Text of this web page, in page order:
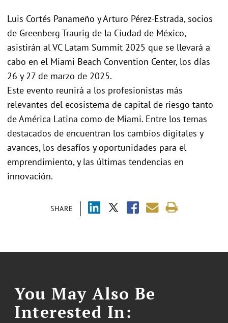
SHARE
Luis Cortés Panameño y Arturo Pérez-Estrada, socios
de Greenberg Traurig de la Ciudad de México,
asistirán al VC Latam Summit 2025 que se llevará a
cabo en el Miami Beach Convention Center, los días
26 y 27 de marzo de 2025.
Este evento reunirá a los profesionistas más
relevantes del ecosistema de capital de riesgo tanto
de América Latina como de Miami. Entre los temas
destacados de encuentran los cambios digitales y
avances, los desafíos y oportunidades para el
emprendimiento, y las últimas tendencias en
innovación.
You May Also Be
Interested In: